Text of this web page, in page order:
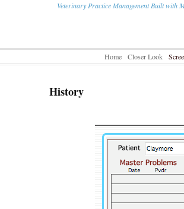
Veterinary Practice Management Built with
Home Closer Look
History